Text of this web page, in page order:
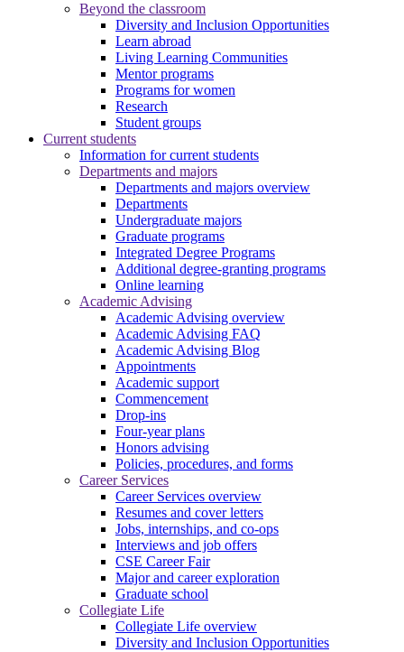
Beyond the classroom
Diversity and Inclusion Opportunities
Learn abroad
Living Learning Communities
Mentor programs
Programs for women
Research
Student groups
Current students
Information for current students
Departments and majors
Departments and majors overview
Departments
Undergraduate majors
Graduate programs
Integrated Degree Programs
Additional degree-granting programs
Online learning
Academic Advising
Academic Advising overview
Academic Advising FAQ
Academic Advising Blog
Appointments
Academic support
Commencement
Drop-ins
Four-year plans
Honors advising
Policies, procedures, and forms
Career Services
Career Services overview
Resumes and cover letters
Jobs, internships, and co-ops
Interviews and job offers
CSE Career Fair
Major and career exploration
Graduate school
Collegiate Life
Collegiate Life overview
Diversity and Inclusion Opportunities